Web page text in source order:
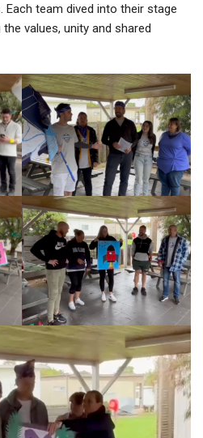
team dived into their stage
values, unity and shared